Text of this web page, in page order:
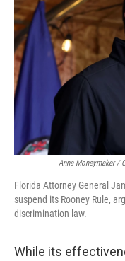
Anna Moneymaker /
Florida Attorney General
suspend its Rooney Rule,
discrimination law.
While its